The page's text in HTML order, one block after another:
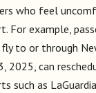
who feel
For example,
to or through
2025, can
such as